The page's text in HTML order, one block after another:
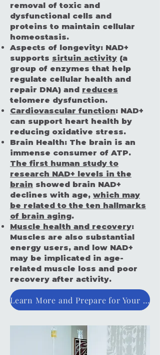
removal of toxic and
dysfunctional cells and
proteins to maintain cellular
homeostasis.
Aspects of longevity: NAD+
supports sirtuin activity (a
group of enzymes that help
regulate cellular health and
repair DNA) and reduces
telomere dysfunction.
Cardiovascular function: NAD+
can support heart health by
reducing oxidative stress.
Brain Health: The brain is an
immense consumer of ATP.
The first human study to
research NAD+ levels in the
brain showed brain NAD+
declines with age, which may
be related to the ten hallmarks
of brain aging.
Muscle health and recovery:
Muscles are also substantial
energy users, and low NAD+
may be implicated in age-
related muscle loss and poor
recovery after activity.
Learn More and Prepare for Your IV